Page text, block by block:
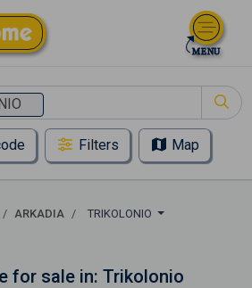
Filters Map
ARKADIA
TRIKOLONIO
for sale in: Trikolonio